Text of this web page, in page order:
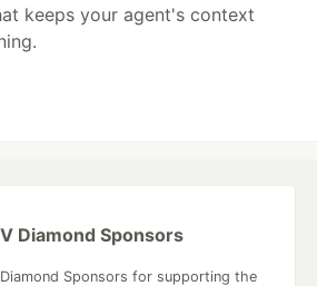
keeps your agent's context
Diamond Sponsors
Sponsors for supporting the